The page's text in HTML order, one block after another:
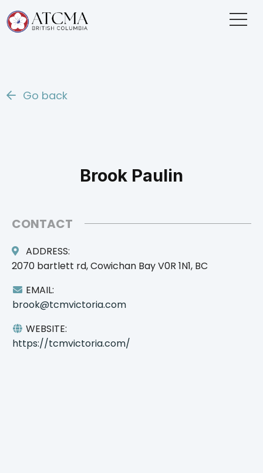
Go back
Brook Paulin
CONTACT
ADDRESS:
2070 bartlett rd, Cowichan Bay V0R 1N1, BC
EMAIL:
brook@tcmvictoria.com
WEBSITE:
https://tcmvictoria.com/